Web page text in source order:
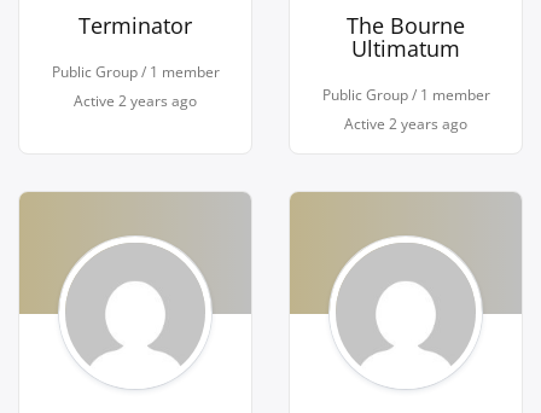
Terminator
Public Group / 1 member
Active 2 years ago
The Bourne
Ultimatum
Public Group / 1 member
Active 2 years ago